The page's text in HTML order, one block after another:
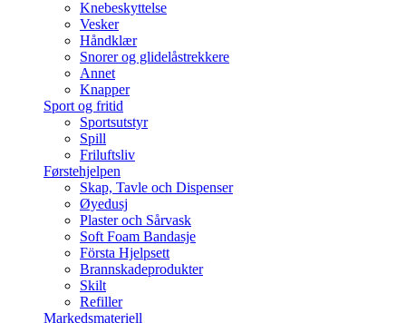
Knebeskyttelse
Vesker
Håndklær
Snorer og glidelåstrekkere
Annet
Knapper
Sport og fritid
Sportsutstyr
Spill
Friluftsliv
Førstehjelpen
Skap, Tavle och Dispenser
Øyedusj
Plaster och Sårvask
Soft Foam Bandasje
Första Hjelpsett
Brannskadeprodukter
Skilt
Refiller
Markedsmateriell